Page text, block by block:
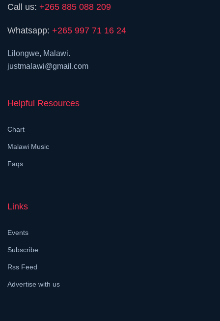
Call us: +265 885 088 209
Whatsapp: +265 997 71 16 24
Lilongwe, Malawi.
justmalawi@gmail.com
Helpful Resources
Chart
Malawi Music
Faqs
Links
Events
Subscribe
Rss Feed
Advertise with us